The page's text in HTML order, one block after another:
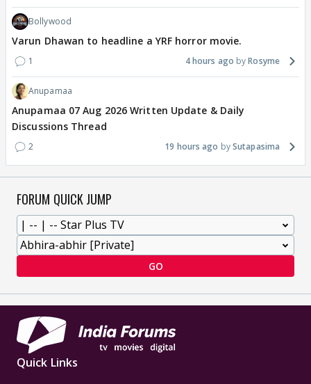
Bollywood
Varun Dhawan to headline a YRF horror movie.
1 4 hours ago Rosyme
Anupamaa
Anupamaa 07 Aug 2026 Written Update & Daily
Discussions Thread
2 19 hours ago Sutapasima
FORUM QUICK JUMP
GO
Quick Links